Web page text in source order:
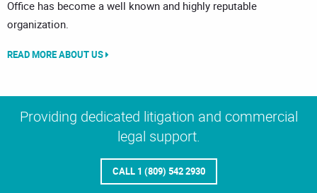
Office has become a well known and highly reputable
organization.
READ MORE ABOUT US
Providing dedicated litigation and commercial
legal support.
CALL 1 (809) 542 2930